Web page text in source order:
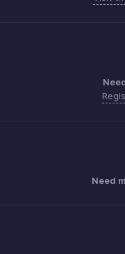
Need